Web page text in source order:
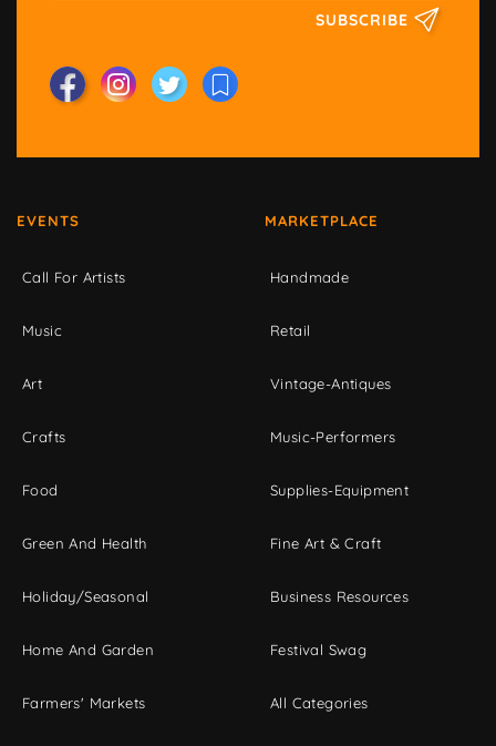
SUBSCRIBE
EVENTS
Call For Artists
Music
Art
Crafts
Food
Green And Health
Holiday/Seasonal
Home And Garden
Farmers' Markets
MARKETPLACE
Handmade
Retail
Vintage-Antiques
Music-Performers
Supplies-Equipment
Fine Art & Craft
Business Resources
Festival Swag
All Categories